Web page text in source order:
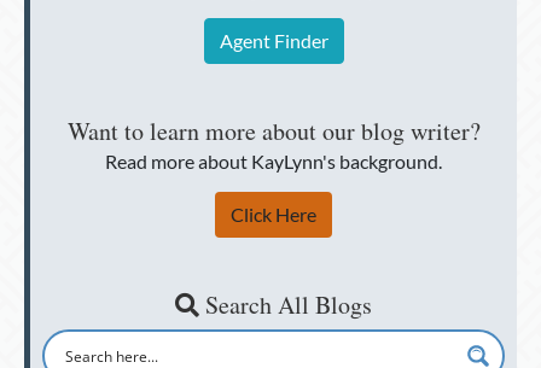
Agent Finder
Want to learn more about our blog writer?
Read more about KayLynn's background.
Click Here
Search All Blogs